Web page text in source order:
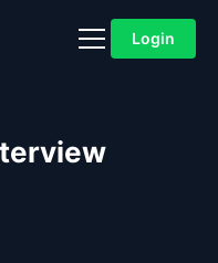
Login